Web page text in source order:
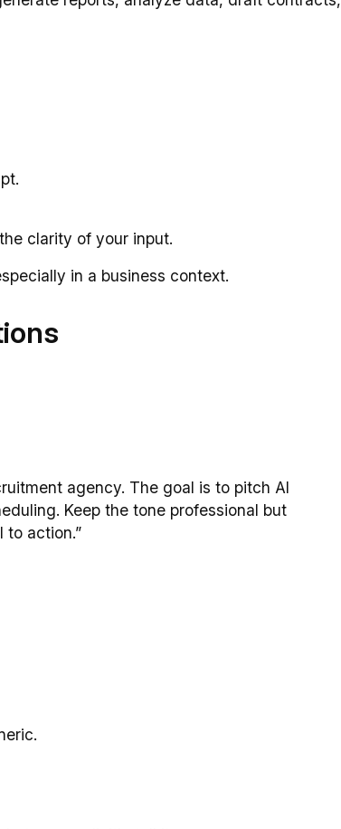
clarity of your input.
in a business context.
agency. The goal is to pitch AI
Keep the tone professional but
to action.”